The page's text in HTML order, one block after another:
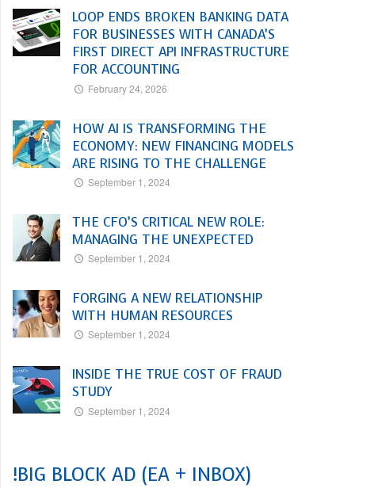
LOOP ENDS BROKEN BANKING DATA
FOR BUSINESSES WITH CANADA’S
FIRST DIRECT API INFRASTRUCTURE
FOR ACCOUNTING
February 24, 2026
HOW AI IS TRANSFORMING THE
ECONOMY: NEW FINANCING MODELS
ARE RISING TO THE CHALLENGE
September 1, 2024
THE CFO’S CRITICAL NEW ROLE:
MANAGING THE UNEXPECTED
September 1, 2024
FORGING A NEW RELATIONSHIP
WITH HUMAN RESOURCES
September 1, 2024
INSIDE THE TRUE COST OF FRAUD
STUDY
September 1, 2024
!BIG BLOCK AD (EA + INBOX)